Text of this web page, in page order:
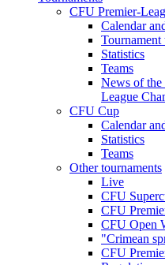
CFU Premier-
Calendar
Tournament
Statistics
Teams
News of the
League
CFU Cup
Calendar
Statistics
Teams
Other tournaments
Live
CFU
CFU
CFU Open
"Crimean
CFU